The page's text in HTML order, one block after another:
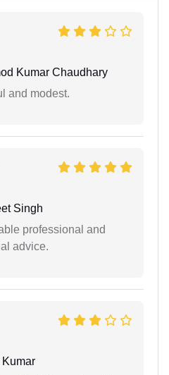
Kumar Chaudhary
and modest.
Singh
professional and
advice.
Kumar